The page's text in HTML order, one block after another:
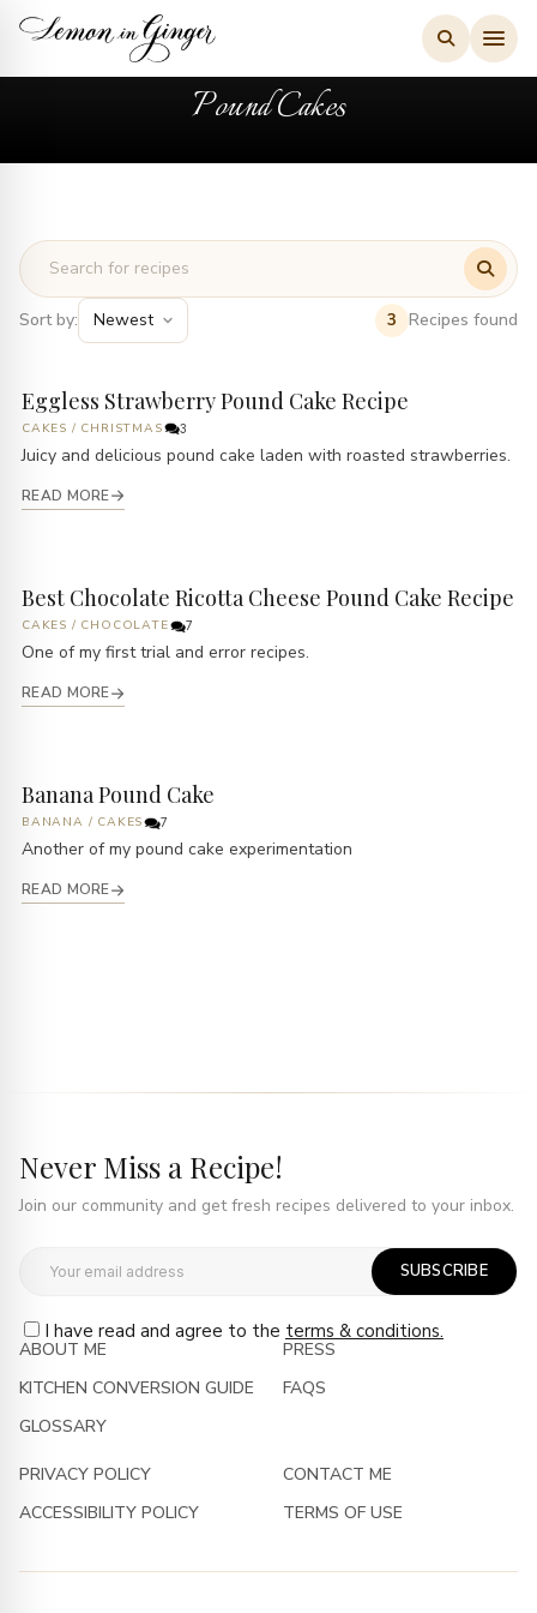
Skip
content
Pound Cakes
Sort by: 3 Recipes found
Eggless Strawberry Pound Cake Recipe
CAKES / CHRISTMAS 3
Juicy and delicious pound cake laden with roasted strawberries.
READ MORE
Best Chocolate Ricotta Cheese Pound Cake Recipe
CAKES / CHOCOLATE 7
One of my first trial and error recipes.
READ MORE
Banana Pound Cake
BANANA / CAKES 7
Another of my pound cake experimentation
READ MORE
Never Miss a Recipe!
Join our community and get fresh recipes delivered to your inbox.
SUBSCRIBE
I have read and agree to the terms & conditions.
ABOUT ME
KITCHEN CONVERSION GUIDE
GLOSSARY
PRESS
FAQS
PRIVACY POLICY
ACCESSIBILITY POLICY
CONTACT ME
TERMS OF USE